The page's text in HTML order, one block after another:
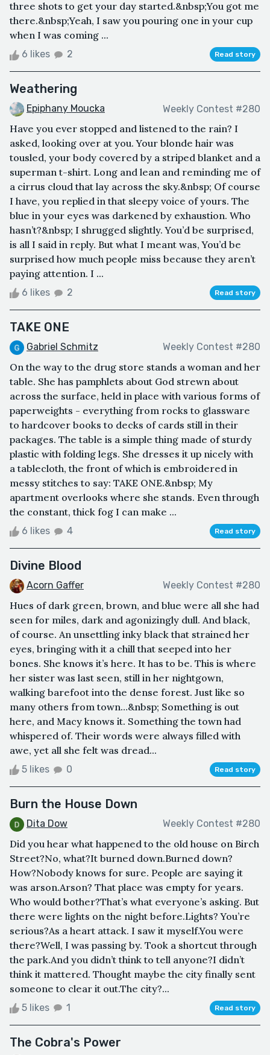
three shots to get your day started.&nbsp;You got me
there.&nbsp;Yeah, I saw you pouring one in your cup
when I was coming ...
6 likes 2 Read story
Weathering
Epiphany Moucka Weekly Contest #280
Have you ever stopped and listened to the rain? I
asked, looking over at you. Your blonde hair was
tousled, your body covered by a striped blanket and a
superman t-shirt. Long and lean and reminding me of
a cirrus cloud that lay across the sky.&nbsp; Of course
I have, you replied in that sleepy voice of yours. The
blue in your eyes was darkened by exhaustion. Who
hasn’t?&nbsp; I shrugged slightly. You’d be surprised,
is all I said in reply. But what I meant was, You’d be
surprised how much people miss because they aren’t
paying attention. I ...
6 likes 2 Read story
TAKE ONE
Gabriel Schmitz Weekly Contest #280
On the way to the drug store stands a woman and her
table. She has pamphlets about God strewn about
across the surface, held in place with various forms of
paperweights - everything from rocks to glassware
to hardcover books to decks of cards still in their
packages. The table is a simple thing made of sturdy
plastic with folding legs. She dresses it up nicely with
a tablecloth, the front of which is embroidered in
messy stitches to say: TAKE ONE.&nbsp; My
apartment overlooks where she stands. Even through
the constant, thick fog I can make ...
6 likes 4 Read story
Divine Blood
Acorn Gaffer Weekly Contest #280
Hues of dark green, brown, and blue were all she had
seen for miles, dark and agonizingly dull. And black,
of course. An unsettling inky black that strained her
eyes, bringing with it a chill that seeped into her
bones. She knows it’s here. It has to be. This is where
her sister was last seen, still in her nightgown,
walking barefoot into the dense forest. Just like so
many others from town…&nbsp; Something is out
here, and Macy knows it. Something the town had
whispered of. Their words were always filled with
awe, yet all she felt was dread...
5 likes 0 Read story
Burn the House Down
Dita Dow Weekly Contest #280
Did you hear what happened to the old house on Birch
Street?No, what?It burned down.Burned down?
How?Nobody knows for sure. People are saying it
was arson.Arson? That place was empty for years.
Who would bother?That’s what everyone’s asking. But
there were lights on the night before.Lights? You’re
serious?As a heart attack. I saw it myself.You were
there?Well, I was passing by. Took a shortcut through
the park.And you didn’t think to tell anyone?I didn’t
think it mattered. Thought maybe the city finally sent
someone to clear it out.The city?...
5 likes 1 Read story
The Cobra's Power